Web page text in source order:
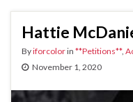
Hattie
Byiforcolorin **Petitions**,
November 1, 2020